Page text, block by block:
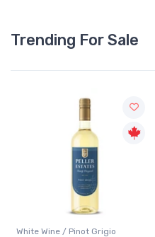
Trending For Sale
White Wine / Pinot Grigio